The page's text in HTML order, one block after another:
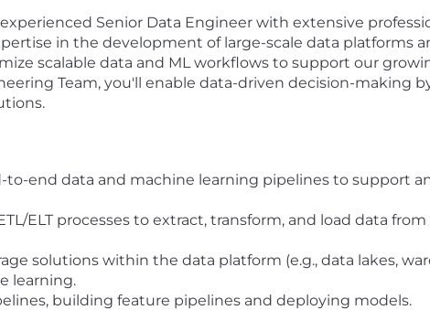
Senior Data Engineer with extensive
in the development of large-scale data platforms
scalable data and ML workflows to support our
Team, you'll enable data-driven decision-making
end data and machine learning pipelines to support
ELT processes to extract, transform, and load data
solutions within the data platform (e.g., data lakes,
learning.
building feature pipelines and deploying models.